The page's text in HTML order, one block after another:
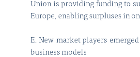
Union is providing funding to
Europe, enabling surpluses in
E. New market players
business models